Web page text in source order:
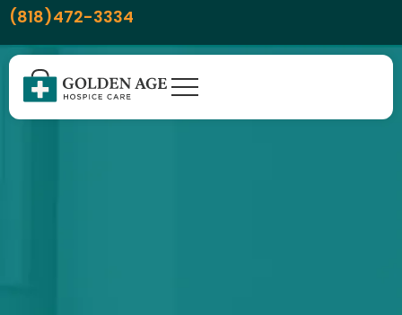
content
Skip
content
(818)472-3334